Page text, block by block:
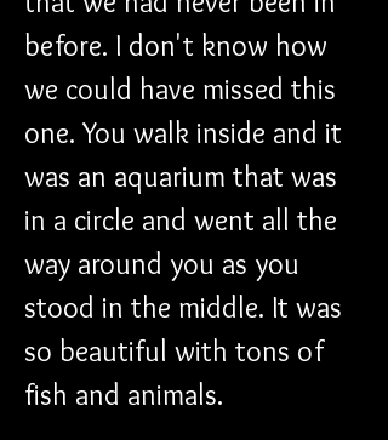
before. I don't know how
we could have missed this
one. You walk inside and it
was an aquarium that was
in a circle and went all the
way around you as you
stood in the middle. It was
so beautiful with tons of
fish and animals.